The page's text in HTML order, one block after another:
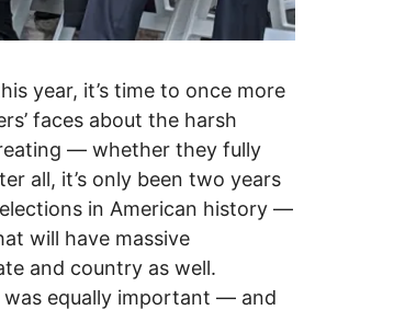
year, it’s time to once more
faces about the harsh
–– whether they fully
all, it’s only been two years
in American history ––
will have massive
and country as well.
equally important –– and